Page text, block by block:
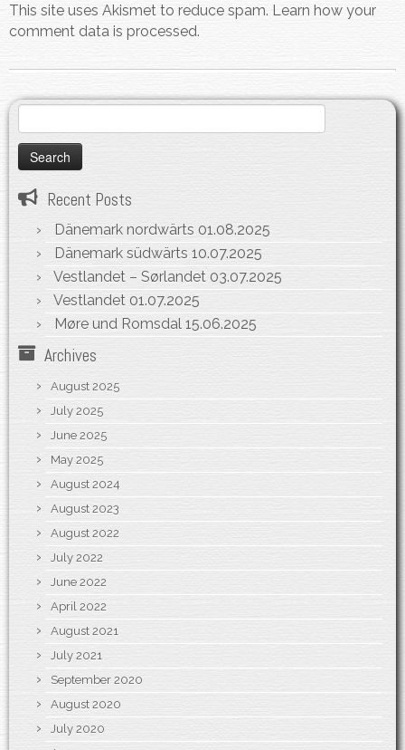
This site uses Akismet to reduce spam. Learn how your
comment data is processed.
for:
Recent Posts
Dänemark nordwärts 01.08.2025
Dänemark südwärts 10.07.2025
Vestlandet – Sørlandet 03.07.2025
Vestlandet 01.07.2025
Møre und Romsdal 15.06.2025
Archives
August 2025
July 2025
June 2025
May 2025
August 2024
August 2023
August 2022
July 2022
June 2022
April 2022
August 2021
July 2021
September 2020
August 2020
July 2020